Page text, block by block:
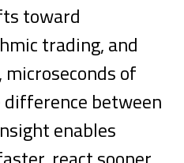
toward
trading, and
of
difference between
enables